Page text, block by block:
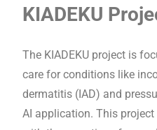
KIADEKU
The KIADEKU project is
care for conditions like
dermatitis (IAD) and
AI application. This